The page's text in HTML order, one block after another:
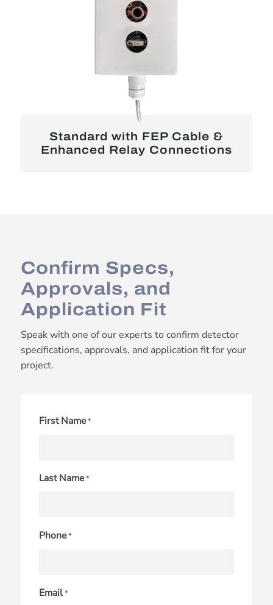
Standard with FEP Cable &
Enhanced Relay Connections
Confirm Specs,
Approvals, and
Application Fit
Speak with one of our experts to confirm detector
specifications, approvals, and application fit for your
project.
First Name*
Last Name*
Phone*
Email*